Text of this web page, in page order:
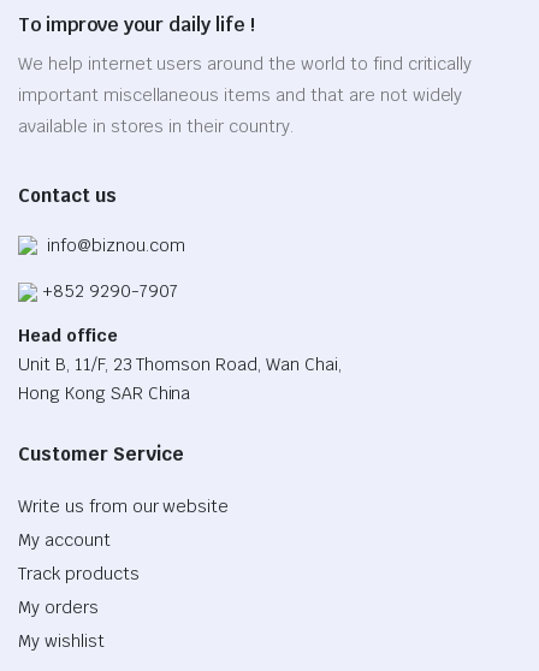
To improve your daily life !
We help internet users around the world to find critically
important miscellaneous items and that are not widely
available in stores in their country.
Contact us
info@biznou.com
+852 9290-7907
Head office
Unit B, 11/F, 23 Thomson Road, Wan Chai,
Hong Kong SAR China
Customer Service
Write us from our website
My account
Track products
My orders
My wishlist